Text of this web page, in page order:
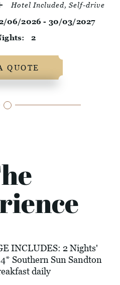
Hotel Included, Self-drive
06/2026 - 30/03/2027
2
QUOTE
INCLUDES: 2 Nights'
Southern Sun Sandton
daily